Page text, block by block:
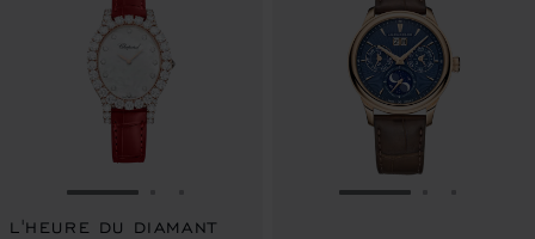
GO TO SLIDE 1
L'HEURE DU DIAMANT
GO TO SLIDE 1